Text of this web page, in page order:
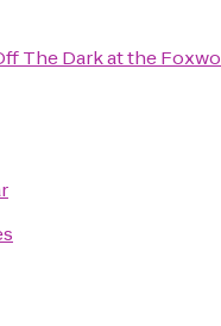
The Dark at the